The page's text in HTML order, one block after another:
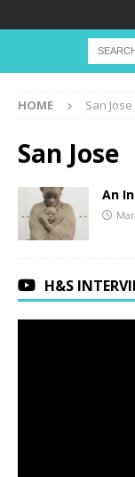
HOME San Jose
San Jose
An
H&S